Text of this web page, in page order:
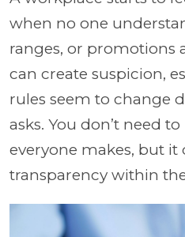
when no one
ranges, or promotions
can create suspicion,
rules seem to change
asks. You don’t need
everyone makes, but it
transparency within